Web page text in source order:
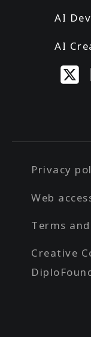
AI
AI
Privacy
Web
Terms
Creative